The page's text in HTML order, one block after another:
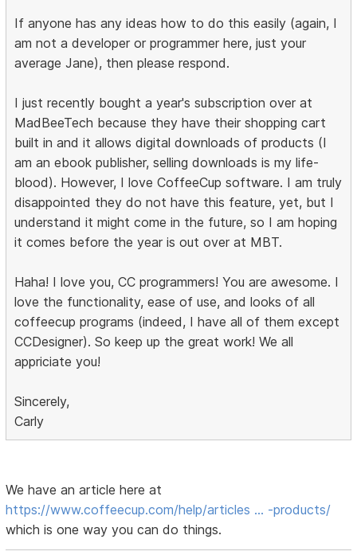
If anyone has any ideas how to do this easily (again, I
am not a developer or programmer here, just your
average Jane), then please respond.
I just recently bought a year's subscription over at
MadBeeTech because they have their shopping cart
built in and it allows digital downloads of products (I
am an ebook publisher, selling downloads is my life-
blood). However, I love CoffeeCup software. I am truly
disappointed they do not have this feature, yet, but I
understand it might come in the future, so I am hoping
it comes before the year is out over at MBT.
Haha! I love you, CC programmers! You are awesome. I
love the functionality, ease of use, and looks of all
coffeecup programs (indeed, I have all of them except
CCDesigner). So keep up the great work! We all
appriciate you!
Sincerely,
Carly
We have an article here at
https://www.coffeecup.com/help/articles … -products/
which is one way you can do things.